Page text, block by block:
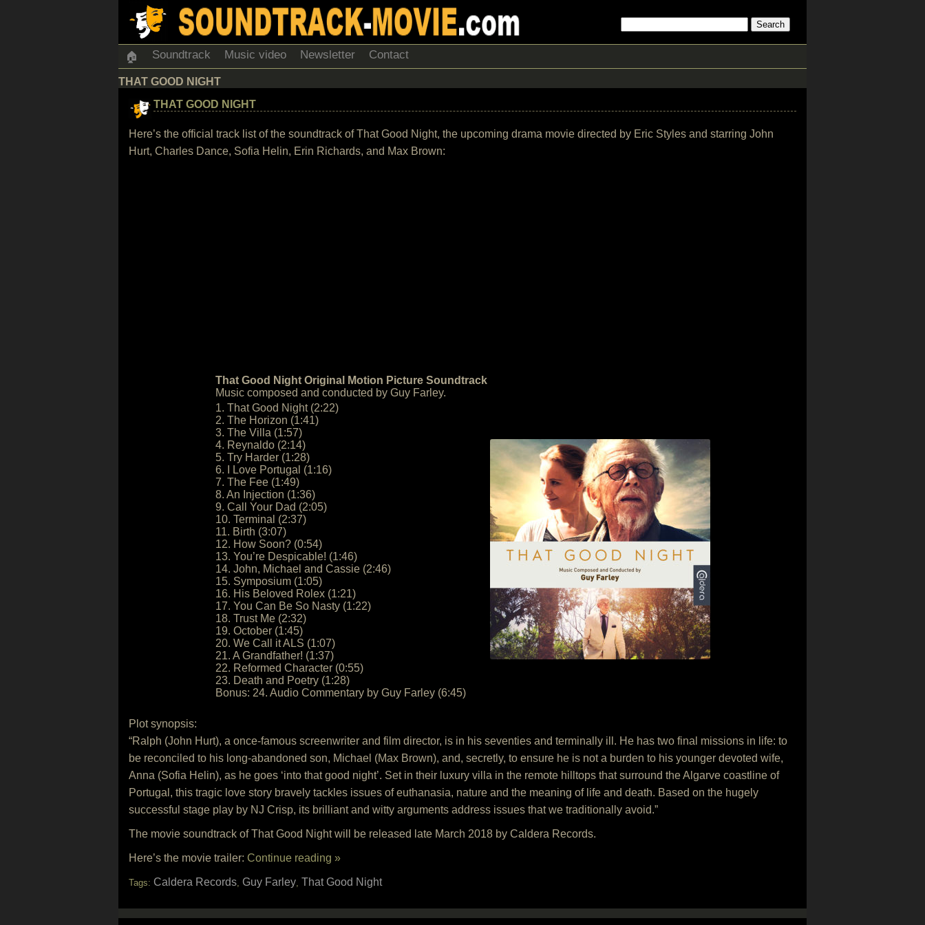
🏠 Soundtrack Music video Newsletter Contact
THAT GOOD NIGHT
THAT GOOD NIGHT
Here’s the official track list of the soundtrack of That Good Night, the upcoming drama movie directed by Eric Styles and starring John
Hurt, Charles Dance, Sofia Helin, Erin Richards, and Max Brown:
That Good Night Original Motion Picture Soundtrack
Music composed and conducted by Guy Farley.
1. That Good Night (2:22)
2. The Horizon (1:41)
3. The Villa (1:57)
4. Reynaldo (2:14)
5. Try Harder (1:28)
6. I Love Portugal (1:16)
7. The Fee (1:49)
8. An Injection (1:36)
9. Call Your Dad (2:05)
10. Terminal (2:37)
11. Birth (3:07)
12. How Soon? (0:54)
13. You’re Despicable! (1:46)
14. John, Michael and Cassie (2:46)
15. Symposium (1:05)
16. His Beloved Rolex (1:21)
17. You Can Be So Nasty (1:22)
18. Trust Me (2:32)
19. October (1:45)
20. We Call it ALS (1:07)
21. A Grandfather! (1:37)
22. Reformed Character (0:55)
23. Death and Poetry (1:28)
Bonus: 24. Audio Commentary by Guy Farley (6:45)
Plot synopsis:
“Ralph (John Hurt), a once-famous screenwriter and film director, is in his seventies and terminally ill. He has two final missions in life: to
be reconciled to his long-abandoned son, Michael (Max Brown), and, secretly, to ensure he is not a burden to his younger devoted wife,
Anna (Sofia Helin), as he goes ‘into that good night’. Set in their luxury villa in the remote hilltops that surround the Algarve coastline of
Portugal, this tragic love story bravely tackles issues of euthanasia, nature and the meaning of life and death. Based on the hugely
successful stage play by NJ Crisp, its brilliant and witty arguments address issues that we traditionally avoid.”
The movie soundtrack of That Good Night will be released late March 2018 by Caldera Records.
Here’s the movie trailer: Continue reading »
Tags: Caldera Records, Guy Farley, That Good Night